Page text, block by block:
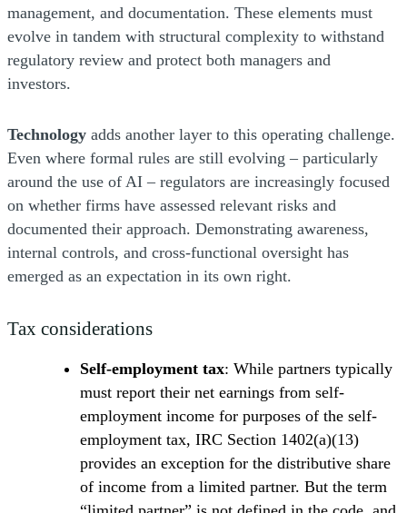
management, and documentation. These elements must
evolve in tandem with structural complexity to withstand
regulatory review and protect both managers and
investors.
Technology adds another layer to this operating challenge.
Even where formal rules are still evolving – particularly
around the use of AI – regulators are increasingly focused
on whether firms have assessed relevant risks and
documented their approach. Demonstrating awareness,
internal controls, and cross-functional oversight has
emerged as an expectation in its own right.
Tax considerations
Self-employment tax: While partners typically
must report their net earnings from self-
employment income for purposes of the self-
employment tax, IRC Section 1402(a)(13)
provides an exception for the distributive share
of income from a limited partner. But the term